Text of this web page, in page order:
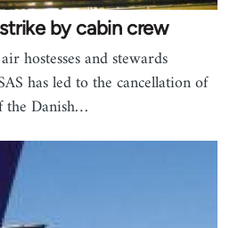
by cabin crew
hostesses and stewards
has led to the cancellation of
the Danish…